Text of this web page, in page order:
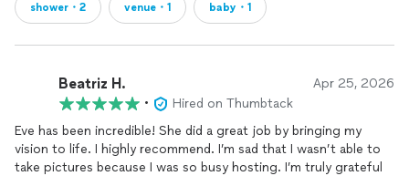
shower・2 venue・1 baby・1
Beatriz H. Apr 25, 2026
•
Hired on Thumbtack
Eve has been incredible! She did a great job by bringing my
vision to life. I highly recommend. I’m sad that I wasn’t able to
take pictures because I was so busy hosting. I’m truly grateful